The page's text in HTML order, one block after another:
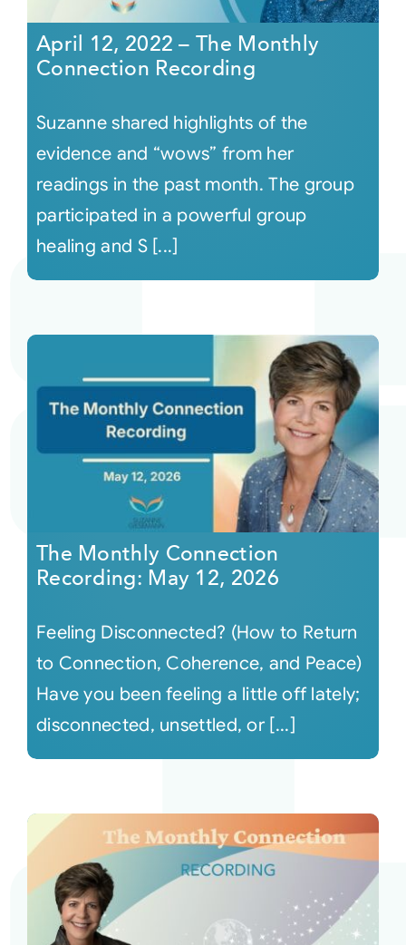
April 12, 2022 – The Monthly
Connection Recording
Suzanne shared highlights of the
evidence and “wows” from her
readings in the past month. The group
participated in a powerful group
healing and S [...]
The Monthly Connection
Recording: May 12, 2026
Feeling Disconnected? (How to Return
to Connection, Coherence, and Peace)
Have you been feeling a little off lately;
disconnected, unsettled, or [...]